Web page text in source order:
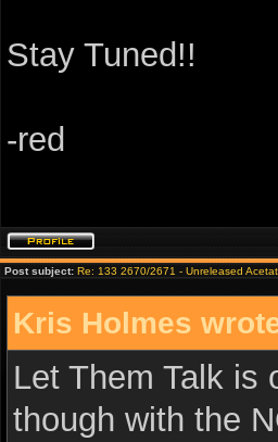
Stay Tuned!!
-red
Post subject: Re: 133 2670/2671 - Unreleased
Kris Holmes
Let Them Talk is
though with the